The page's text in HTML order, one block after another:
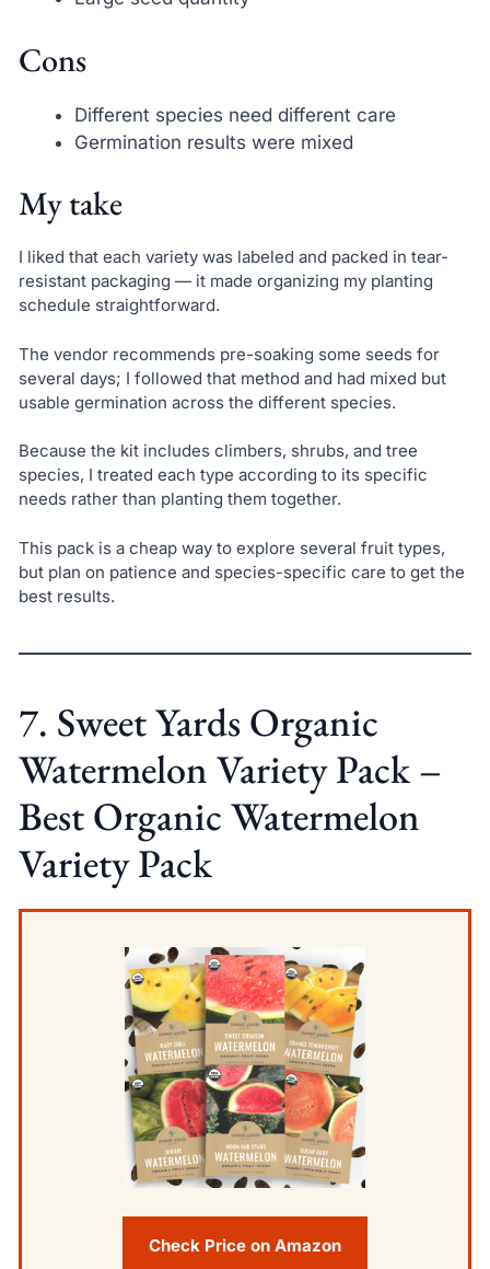
Cons
Different species need different care
Germination results were mixed
My take
I liked that each variety was labeled and packed in tear-
resistant packaging — it made organizing my planting
schedule straightforward.
The vendor recommends pre-soaking some seeds for
several days; I followed that method and had mixed but
usable germination across the different species.
Because the kit includes climbers, shrubs, and tree
species, I treated each type according to its specific
needs rather than planting them together.
This pack is a cheap way to explore several fruit types,
but plan on patience and species-specific care to get the
best results.
7. Sweet Yards Organic
Watermelon Variety Pack –
Best Organic Watermelon
Variety Pack
Check Price on Amazon